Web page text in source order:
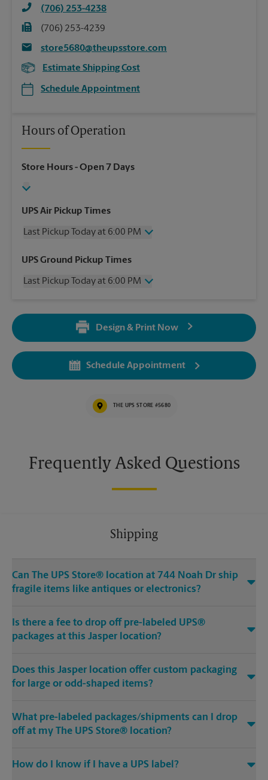
(706) 253-4238
(706) 253-4239
store5680@theupsstore.com
Estimate Shipping Cost
Schedule Appointment
Hours of Operation
Store Hours- Open 7 Days
UPS Air Pickup Times
Last Pickup Today at 6:00 PM
Thursday
6:00 PM
Saturday
No Pickup
6:00 PM
6:00 PM
UPS Ground Pickup Times
Last Pickup Today at 6:00 PM
6:00 PM
No Pickup
Design & Print Now
Schedule Appointment
THE UPS STORE #5680
Frequently Asked Questions
Shipping
Can The UPS Store® location at 744 Noah Dr ship
fragile items like antiques or electronics?
Is there a fee to drop off pre-labeled UPS®
packages at this Jasper location?
Does this Jasper location offer custom packaging
for large or odd-shaped items?
What pre-labeled packages/shipments can I drop
off at my The UPS Store® location?
How do I know if I have a UPS label?